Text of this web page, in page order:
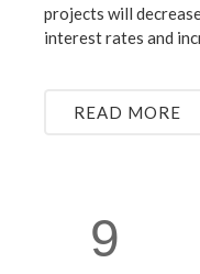
projects will
interest rates and
READ MORE
9